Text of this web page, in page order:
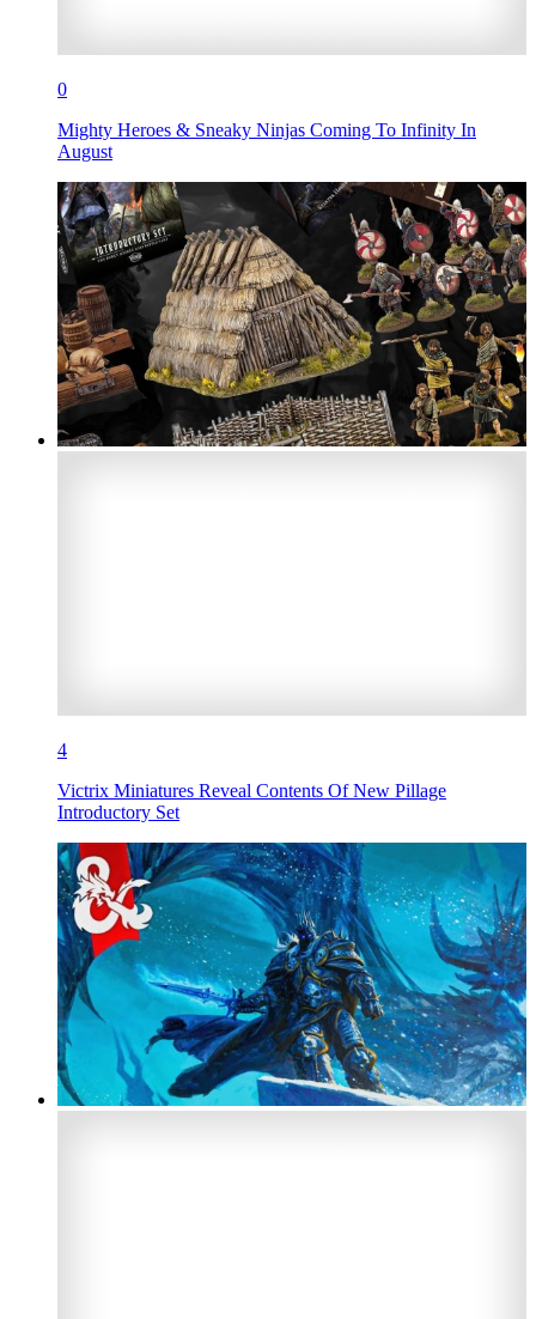
0
Mighty Heroes & Sneaky Ninjas Coming To Infinity In
August
4
Victrix Miniatures Reveal Contents Of New Pillage
Introductory Set